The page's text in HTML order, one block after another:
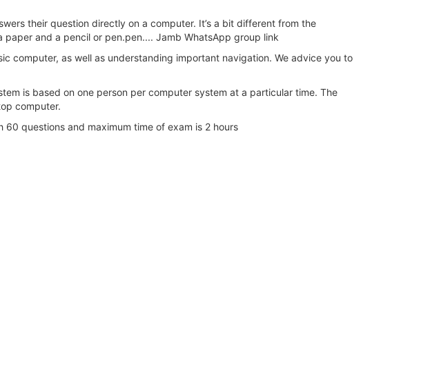
their question directly on a computer. It’s a bit different from the
and a pencil or pen.pen.... Jamb WhatsApp group link
computer, as well as understanding important navigation. We advice you to
is based on one person per computer system at a particular time. The
computer.
questions and maximum time of exam is 2 hours